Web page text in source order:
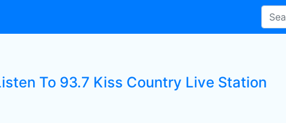
To 93.7 Kiss Country Live Station